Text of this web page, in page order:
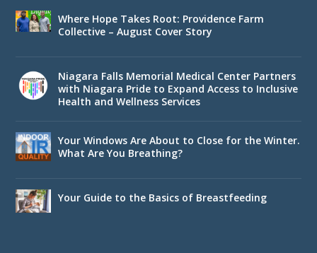
Where Hope Takes Root: Providence Farm
Collective – August Cover Story
Niagara Falls Memorial Medical Center Partners
with Niagara Pride to Expand Access to Inclusive
Health and Wellness Services
Your Windows Are About to Close for the Winter.
What Are You Breathing?
Your Guide to the Basics of Breastfeeding